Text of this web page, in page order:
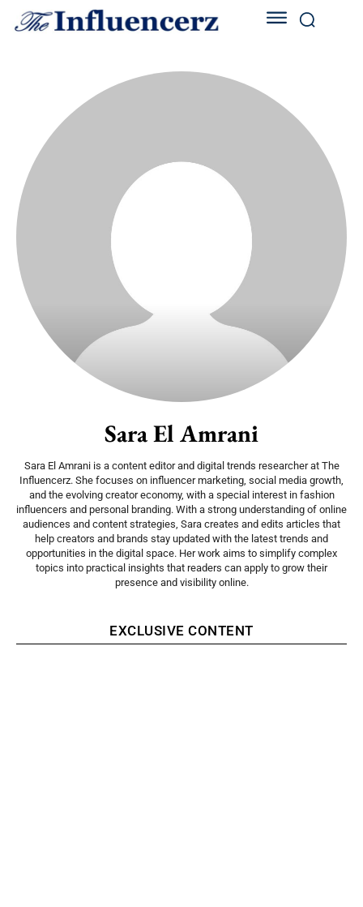
Sara El Amrani
Sara El Amrani is a content editor and digital trends researcher at The
Influencerz. She focuses on influencer marketing, social media growth,
and the evolving creator economy, with a special interest in fashion
influencers and personal branding. With a strong understanding of online
audiences and content strategies, Sara creates and edits articles that
help creators and brands stay updated with the latest trends and
opportunities in the digital space. Her work aims to simplify complex
topics into practical insights that readers can apply to grow their
presence and visibility online.
EXCLUSIVE CONTENT